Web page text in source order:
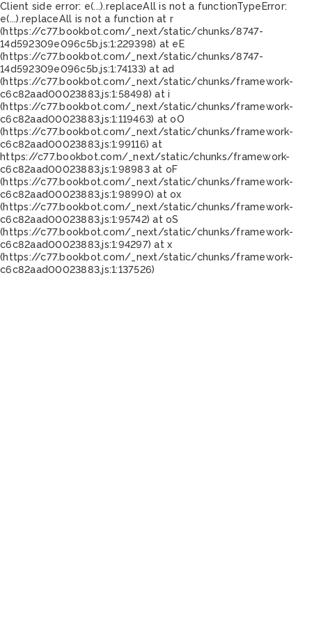
Client side error: e(...).replaceAll is not a functionTypeError:
e(...).replaceAll is not a function at r
(https://c77.bookbot.com/_next/static/chunks/8747-
14d592309e096c5b.js:1:229398) at eE
(https://c77.bookbot.com/_next/static/chunks/8747-
14d592309e096c5b.js:1:74133) at ad
(https://c77.bookbot.com/_next/static/chunks/framework-
c6c82aad00023883.js:1:58498) at i
(https://c77.bookbot.com/_next/static/chunks/framework-
c6c82aad00023883.js:1:119463) at oO
(https://c77.bookbot.com/_next/static/chunks/framework-
c6c82aad00023883.js:1:99116) at
https://c77.bookbot.com/_next/static/chunks/framework-
c6c82aad00023883.js:1:98983 at oF
(https://c77.bookbot.com/_next/static/chunks/framework-
c6c82aad00023883.js:1:98990) at ox
(https://c77.bookbot.com/_next/static/chunks/framework-
c6c82aad00023883.js:1:95742) at oS
(https://c77.bookbot.com/_next/static/chunks/framework-
c6c82aad00023883.js:1:94297) at x
(https://c77.bookbot.com/_next/static/chunks/framework-
c6c82aad00023883.js:1:137526)